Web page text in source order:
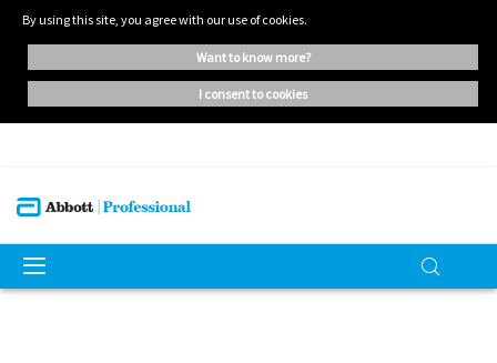
By using this site, you agree with our use of cookies.
want to know more?
i consent to cookies